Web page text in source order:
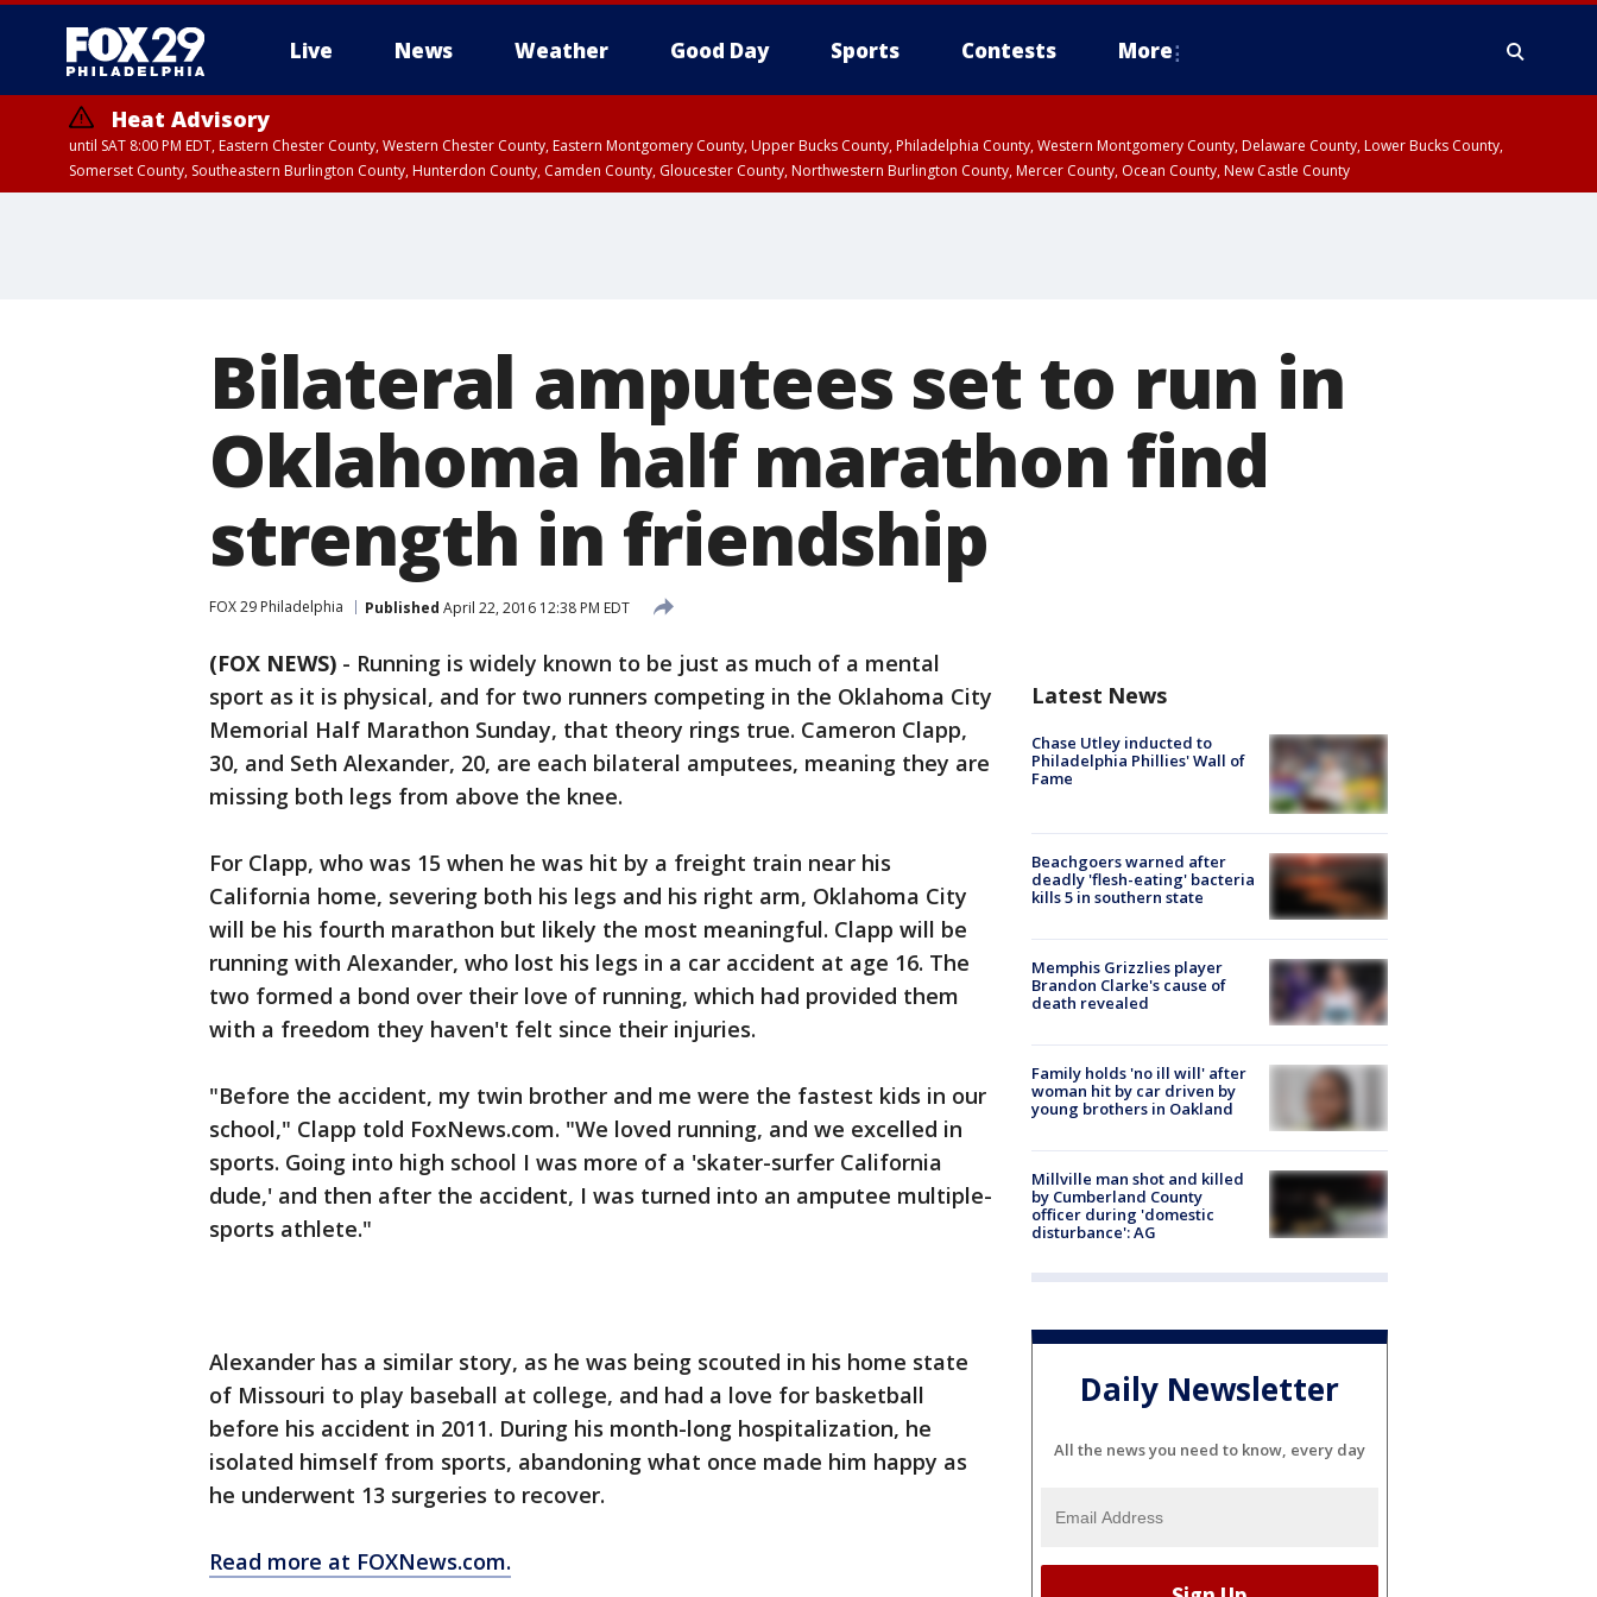
Live News Weather Good Day Sports Contests More
Heat Advisory
until SAT 8:00 PM EDT, Eastern Chester County, Western Chester County, Eastern Montgomery County, Upper Bucks County, Philadelphia County, Western Montgomery County, Delaware County, Lower Bucks County,
Somerset County, Southeastern Burlington County, Hunterdon County, Camden County, Gloucester County, Northwestern Burlington County, Mercer County, Ocean County, New Castle County
Bilateral amputees set to run in
Oklahoma half marathon find
strength in friendship
FOX 29 Philadelphia Published April 22, 2016 12:38 PM EDT
(FOX NEWS) - Running is widely known to be just as much of a mental
sport as it is physical, and for two runners competing in the Oklahoma City
Memorial Half Marathon Sunday, that theory rings true. Cameron Clapp,
30, and Seth Alexander, 20, are each bilateral amputees, meaning they are
missing both legs from above the knee.
For Clapp, who was 15 when he was hit by a freight train near his
California home, severing both his legs and his right arm, Oklahoma City
will be his fourth marathon but likely the most meaningful. Clapp will be
running with Alexander, who lost his legs in a car accident at age 16. The
two formed a bond over their love of running, which had provided them
with a freedom they haven't felt since their injuries.
"Before the accident, my twin brother and me were the fastest kids in our
school," Clapp told FoxNews.com. "We loved running, and we excelled in
sports. Going into high school I was more of a 'skater-surfer California
dude,' and then after the accident, I was turned into an amputee multiple-
sports athlete."
Alexander has a similar story, as he was being scouted in his home state
of Missouri to play baseball at college, and had a love for basketball
before his accident in 2011. During his month-long hospitalization, he
isolated himself from sports, abandoning what once made him happy as
he underwent 13 surgeries to recover.
Read more at FOXNews.com.
Latest News
Chase Utley inducted to
Philadelphia Phillies' Wall of
Fame
Beachgoers warned after
deadly 'flesh-eating' bacteria
kills 5 in southern state
Memphis Grizzlies player
Brandon Clarke's cause of
death revealed
Family holds 'no ill will' after
woman hit by car driven by
young brothers in Oakland
Millville man shot and killed
by Cumberland County
officer during 'domestic
disturbance': AG
Daily Newsletter
All the news you need to know, every day